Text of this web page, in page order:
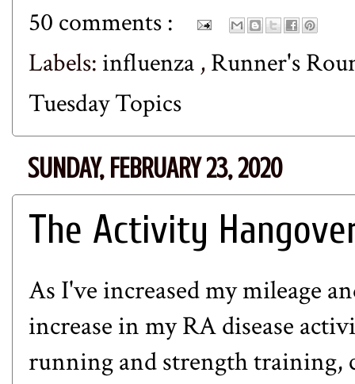
50 comments :
Labels: influenza ,Runner's
Tuesday Topics
SUNDAY, FEBRUARY 23, 2020
The Activity
As I've increased my mileage
increase in my RA disease
running and strength training,